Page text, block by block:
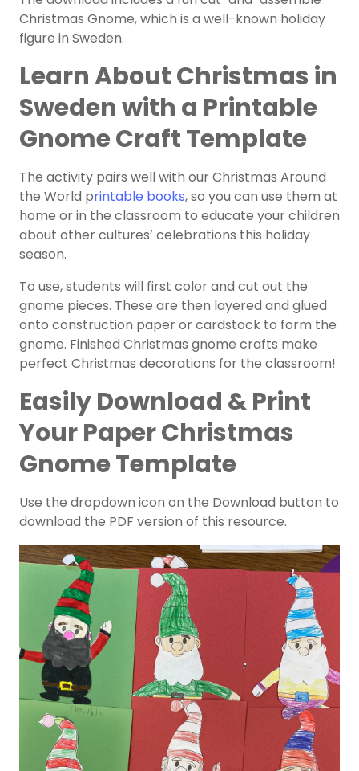
Christmas Gnome, which is a well-known holiday
figure in Sweden.
Learn About Christmas in
Sweden with a Printable
Gnome Craft Template
The activity pairs well with our Christmas Around
the World printable books, so you can use them at
home or in the classroom to educate your children
about other cultures’ celebrations this holiday
season.
To use, students will first color and cut out the
gnome pieces. These are then layered and glued
onto construction paper or cardstock to form the
gnome. Finished Christmas gnome crafts make
perfect Christmas decorations for the classroom!
Easily Download & Print
Your Paper Christmas
Gnome Template
Use the dropdown icon on the Download button to
download the PDF version of this resource.